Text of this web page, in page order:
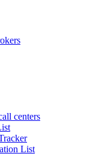
centers
List